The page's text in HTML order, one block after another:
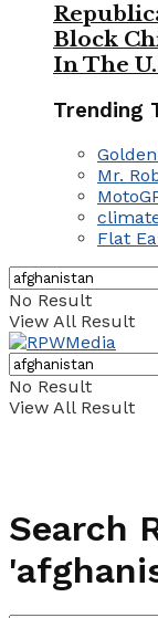
Block
In The
Trending
Mr.
Flat
No Result
View All Result
No Result
View All Result
Search